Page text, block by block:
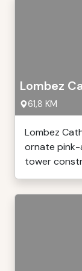
Lombez
61,8 KM
Lombez
ornate
tower